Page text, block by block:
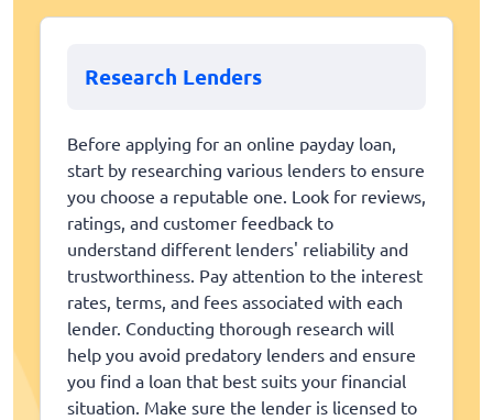
Research Lenders
Before applying for an online payday loan,
start by researching various lenders to ensure
you choose a reputable one. Look for reviews,
ratings, and customer feedback to
understand different lenders' reliability and
trustworthiness. Pay attention to the interest
rates, terms, and fees associated with each
lender. Conducting thorough research will
help you avoid predatory lenders and ensure
you find a loan that best suits your financial
situation. Make sure the lender is licensed to